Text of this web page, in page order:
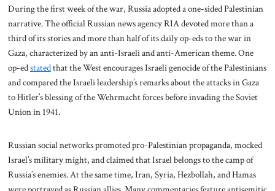
During the first week of the war, Russia adopted a one-sided Palestinian
narrative. The official Russian news agency RIA devoted more than a
third of its stories and more than half of its daily op-eds to the war in
Gaza, characterized by an anti-Israeli and anti-American theme. One
op-edstatedthat the West encourages Israeli genocide of the Palestinians
and compared the Israeli leadership’s remarks about the attacks in Gaza
to Hitler’s blessing of the Wehrmacht forces before invading the Soviet
Union in 1941.
Russian social networks promoted pro-Palestinian propaganda, mocked
Israel’s military might, and claimed that Israel belongs to the camp of
Russia’s enemies. At the same time, Iran, Syria, Hezbollah, and Hamas